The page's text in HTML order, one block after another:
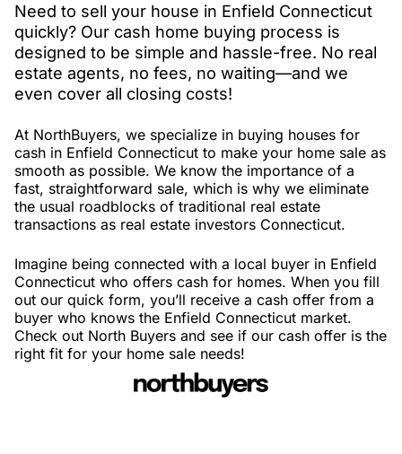
Need to sell your house in Enfield Connecticut
quickly? Our cash home buying process is
designed to be simple and hassle-free. No real
estate agents, no fees, no waiting—and we
even cover all closing costs!
At NorthBuyers, we specialize in buying houses for
cash in Enfield Connecticut to make your home sale as
smooth as possible. We know the importance of a
fast, straightforward sale, which is why we eliminate
the usual roadblocks of traditional real estate
transactions as real estate investors Connecticut.
Imagine being connected with a local buyer in Enfield
Connecticut who offers cash for homes. When you fill
out our quick form, you’ll receive a cash offer from a
buyer who knows the Enfield Connecticut market.
Check out North Buyers and see if our cash offer is the
right fit for your home sale needs!